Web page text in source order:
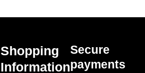
Shopping
Information
Secure
payments